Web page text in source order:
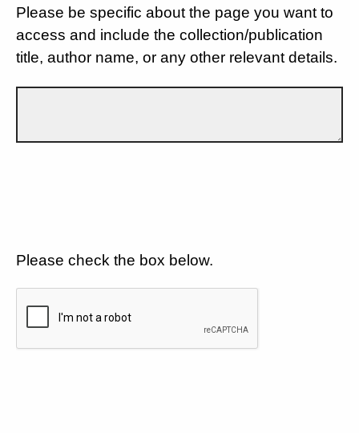
Please be specific about the page you want to
access and include the collection/publication
title, author name, or any other relevant details.
Please check the box below.